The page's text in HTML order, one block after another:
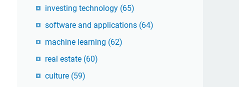
investing technology (65)
software and applications (64)
machine learning (62)
real estate (60)
culture (59)